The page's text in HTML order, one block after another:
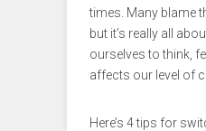
times. Many blame
but it’s really all
ourselves to think,
affects our level of
Here’s 4 tips for